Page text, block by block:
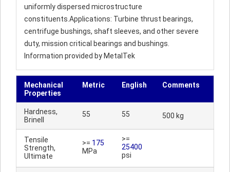
uniformly dispersed microstructure
constituents.Applications: Turbine thrust bearings,
centrifuge bushings, shaft sleeves, and other severe
duty, mission critical bearings and bushings.
Information provided by MetalTek
Mechanical
Properties
Metric English Comments
Hardness,
Brinell
55 55 500 kg
Tensile
Strength,
Ultimate
>= 175
MPa
>=
25400
psi